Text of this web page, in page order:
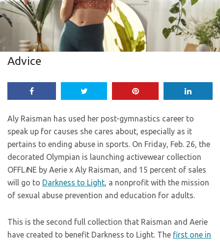
Advice
Aly Raisman has used her post-gymnastics career to
speak up for causes she cares about, especially as it
pertains to ending abuse in sports. On Friday, Feb. 26, the
decorated Olympian is launching activewear collection
OFFLINE by Aerie x Aly Raisman, and 15 percent of sales
will go to Darkness to Light, a nonprofit with the mission
of sexual abuse prevention and education for adults.
This is the second full collection that Raisman and Aerie
have created to benefit Darkness to Light. The first one in